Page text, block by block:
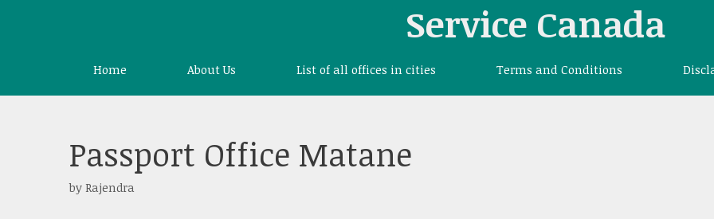
Service Canada
Home About Us List of all offices in cities Terms and Conditions
Passport Office Matane
by Rajendra